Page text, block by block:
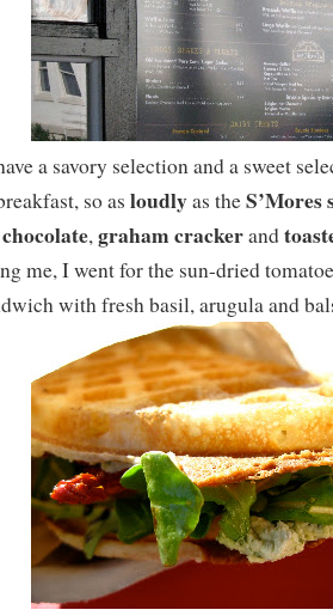
a savory selection and a sweet
so asloudlyas theS’Mores
,graham crackerand
me, I went for the sun-dried
with fresh basil, arugula and